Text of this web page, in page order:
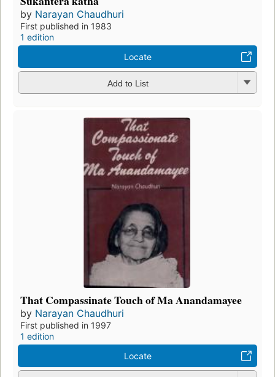
by Narayan Chaudhuri
First published in 1983
1 edition
Locate
Add to List
That Compassinate Touch of Ma Anandamayee
by Narayan Chaudhuri
First published in 1997
1 edition
Locate